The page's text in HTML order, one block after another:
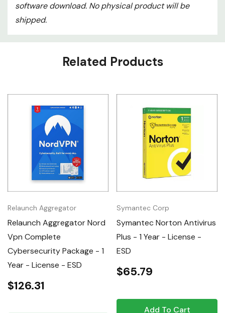
software download. No physical product will be
shipped.
Custom
Related Products
Relaunch Aggregator
Relaunch Aggregator Nord
Vpn Complete
Cybersecurity Package - 1
Year - License - ESD
$126.31
Symantec Corp
Symantec Norton Antivirus
Plus - 1 Year - License -
ESD
$65.79
Add To Cart